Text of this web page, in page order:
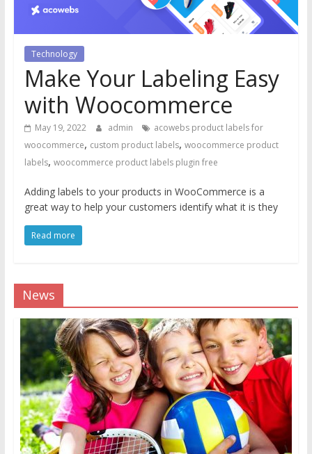
Technology
Make Your Labeling Easy
with Woocommerce
May 19, 2022 admin
acowebs product labels for
woocommerce, custom product labels, woocommerce product
labels, woocommerce product labels plugin free
Adding labels to your products in WooCommerce is a
great way to help your customers identify what it is they
Read more
News